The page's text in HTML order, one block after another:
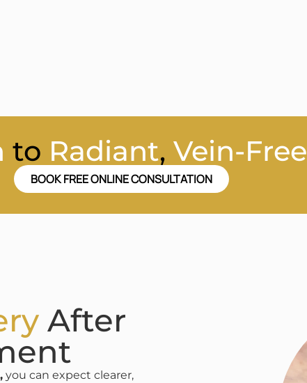
to Radiant, Vein-Free
BOOK FREE ONLINE CONSULTATION
After
you can expect clearer,